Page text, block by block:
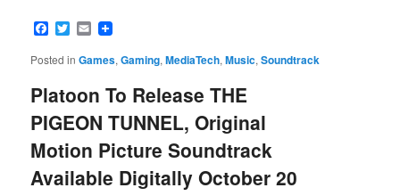
Facebook
Twitter
Email
Posted in Games,Gaming,MediaTech,Music,Soundtrack
Platoon To Release THE
PIGEON TUNNEL, Original
Motion Picture Soundtrack
Available Digitally October 20